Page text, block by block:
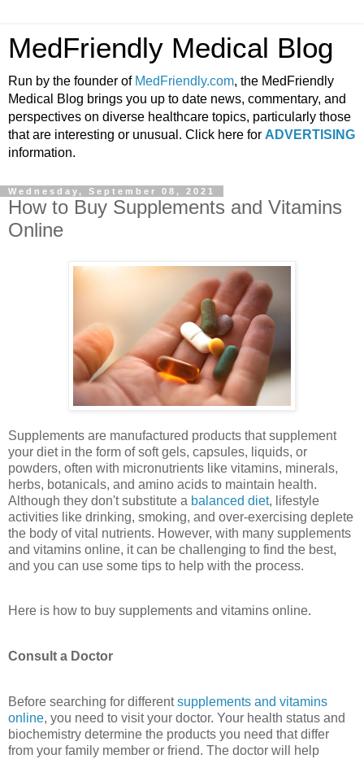
MedFriendly Medical Blog
Run by the founder of MedFriendly.com, the MedFriendly
Medical Blog brings you up to date news, commentary, and
perspectives on diverse healthcare topics, particularly those
that are interesting or unusual. Click here for ADVERTISING
information.
Wednesday, September 08, 2021
How to Buy Supplements and Vitamins
Online
Supplements are manufactured products that supplement
your diet in the form of soft gels, capsules, liquids, or
powders, often with micronutrients like vitamins, minerals,
herbs, botanicals, and amino acids to maintain health.
Although they don't substitute a balanced diet, lifestyle
activities like drinking, smoking, and over-exercising deplete
the body of vital nutrients. However, with many supplements
and vitamins online, it can be challenging to find the best,
and you can use some tips to help with the process.
Here is how to buy supplements and vitamins online.
Consult a Doctor
Before searching for differentsupplements and vitamins
online, you need to visit your doctor. Your health status and
biochemistry determine the products you need that differ
from your family member or friend. The doctor will help